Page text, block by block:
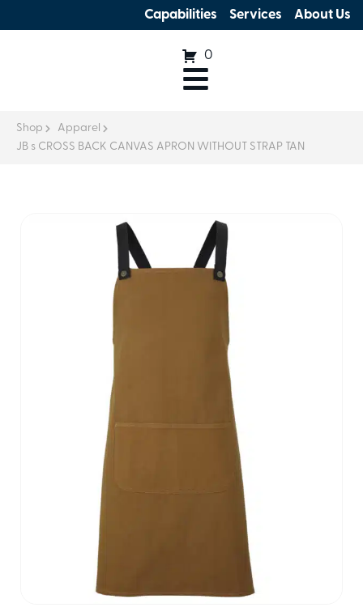
Capabilities Services About Us
0
Shop
Apparel
JB s CROSS BACK CANVAS APRON WITHOUT STRAP TAN